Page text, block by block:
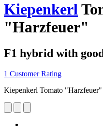
Kiepenkerl
"Harzfeuer"
F1 hybrid with
1 Customer Rating
Kiepenkerl Tomato "Harzfeuer"